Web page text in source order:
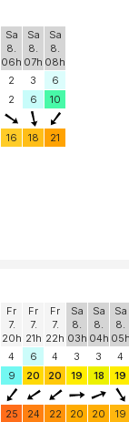
Sa
8.
06h
Sa
8.
07h
Sa
8.
08h
2 3
6
2 6 10
16 18
21
Fr
7.
20h
Fr
7.
21h
Fr
7.
22h
Sa
8.
03h
Sa
8.
04h
Sa
8.
05h
4 6 4 3 3 4
9 20 20 19 18 19
25 24 22 20 20 19